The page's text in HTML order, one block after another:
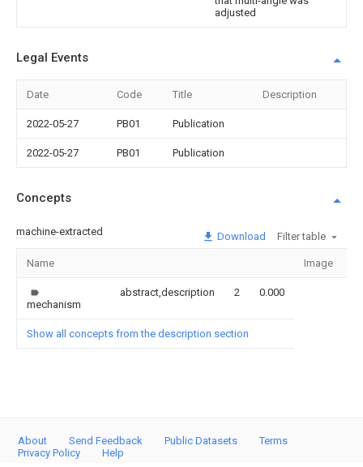
adjusted
Legal Events
Date Code Title Description
2022-05-27 PB01 Publication
2022-05-27 PB01 Publication
Concepts
machine-extracted Download Filter table
Name Image
mechanism
abstract,description 2 0.000
Show all concepts from the description section
About Send Feedback Public Datasets
Terms
Privacy Policy
Help